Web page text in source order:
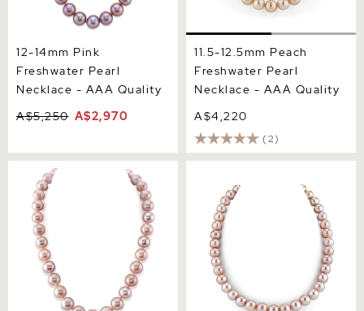
12-14mm Pink
Freshwater Pearl
Necklace - AAA Quality
A$5,250 A$2,970
11.5-12.5mm Peach
Freshwater Pearl
Necklace - AAA Quality
A$4,220
(2)
11.5-12.5mm Pink
Freshwater Pearl Necklace
- AAA Quality
Freshwater Pearl Necklace
- AAA Quality